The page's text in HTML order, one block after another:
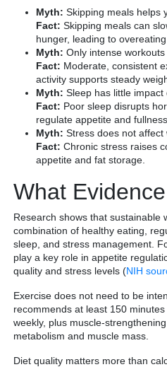
Myth: Skipping meals helps
Fact: Skipping meals can
hunger, leading to overeating
Myth: Only intense
Fact: Moderate, consistent
activity supports steady
Myth: Sleep has little impact
Fact: Poor sleep disrupts
regulate appetite and fullness.
Myth: Stress does not affect
Fact: Chronic stress raises
appetite and fat storage.
What
Research shows that sustainable
combination of healthy eating,
sleep, and stress management.
play a key role in appetite
quality and stress levels (NIH
Exercise does not need to be
recommends at least 150
weekly, plus muscle-
metabolism and muscle mass.
Diet quality matters more than